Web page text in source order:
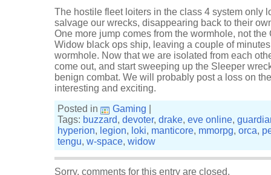
The hostile fleet loiters in the class 4 system only
salvage our wrecks, disappearing back to their
One more jump comes from the wormhole, not the
Widow black ops ship, leaving a couple of
wormhole. Now that we are isolated from each
come out, and start sweeping up the Sleeper
benign combat. We will probably post a loss on
interesting and exciting.
Posted in
Gaming
Tags: buzzard, devoter, drake, eve online,
hyperion, legion, loki, manticore, mmorpg, orca,
tengu, w-space, widow
Sorry, comments for this entry are closed.